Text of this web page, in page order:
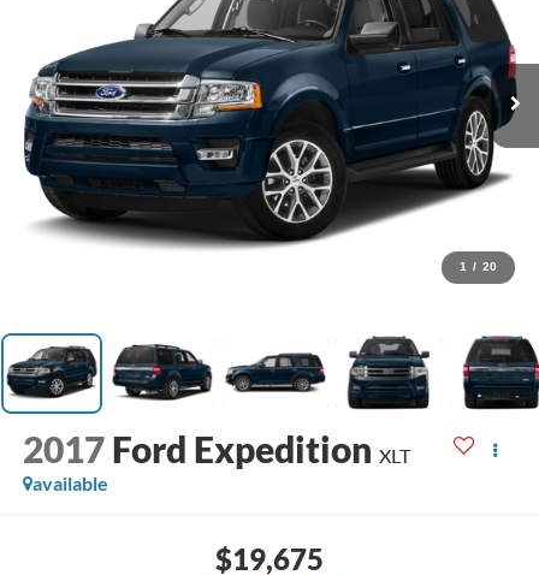
1 / 20
2017 Ford Expedition XLT
available
$19,675